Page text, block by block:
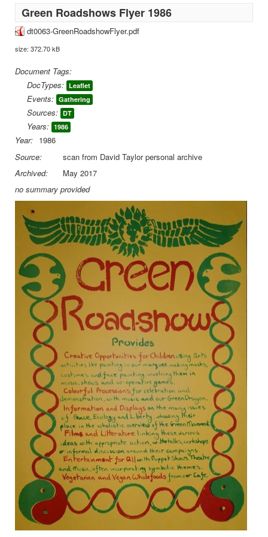
Green Roadshows Flyer 1986
dt0063-GreenRoadshowFlyer.pdf
size: 372.70 kB
Document Tags:
DocTypes: Leaflet
Events: Gathering
Sources: DT
Years: 1986
Year: 1986
Source:
scan from David Taylor personal archive
Archived:
May 2017
no summary provided